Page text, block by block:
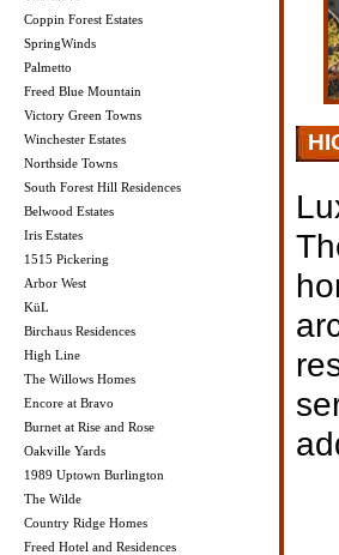
Coppin Forest Estates
SpringWinds
Palmetto
Freed Blue Mountain
Victory Green Towns
Winchester Estates
Northside Towns
South Forest Hill Residences
Belwood Estates
Iris Estates
1515 Pickering
Arbor West
KüL
Birchaus Residences
High Line
The Willows Homes
Encore at Bravo
Burnet at Rise and Rose
Oakville Yards
1989 Uptown Burlington
The Wilde
Country Ridge Homes
Freed Hotel and Residences